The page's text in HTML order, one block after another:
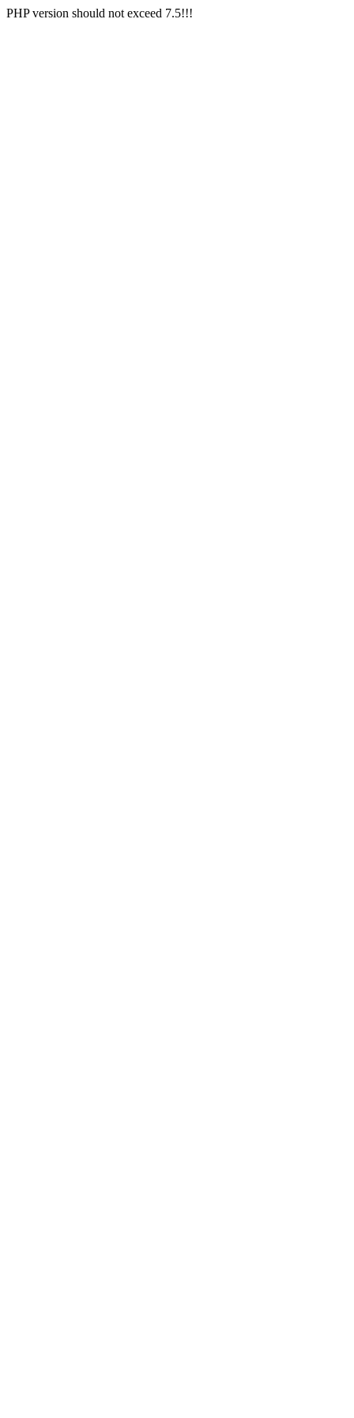
PHP version should not exceed 7.5!!!